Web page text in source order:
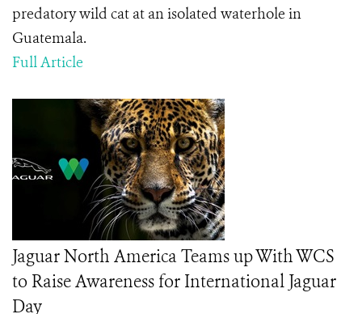
predatory wild cat at an isolated waterhole in
Guatemala.
Full Article
Jaguar North America Teams up With WCS
to Raise Awareness for International Jaguar
Day